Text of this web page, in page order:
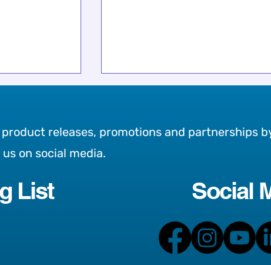
This
on
Meet Bella! Our newest
addition to the team 💗
releases, promotions and partnerships
on social media.
List Social